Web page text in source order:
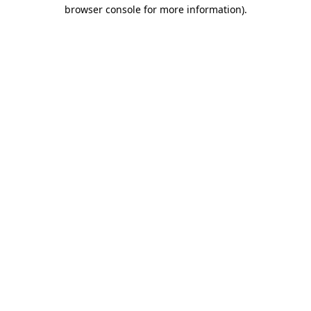
browser console for more information).